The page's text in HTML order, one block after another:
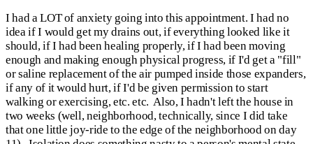
I had a LOT of anxiety going into this appointment. I had no
idea if I would get my drains out, if everything looked like it
should, if I had been healing properly, if I had been moving
enough and making enough physical progress, if I'd get a "fill"
or saline replacement of the air pumped inside those expanders,
if any of it would hurt, if I'd be given permission to start
walking or exercising, etc. etc. Also, I hadn't left the house in
two weeks (well, neighborhood, technically, since I did take
that one little joy-ride to the edge of the neighborhood on day